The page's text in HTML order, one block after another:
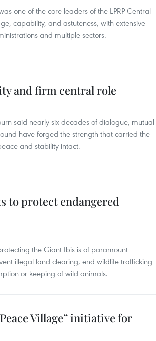
one of the core leaders of the LPRP Central
capability, and astuteness, with extensive
and multiple sectors.
and firm central role
said nearly six decades of dialogue, mutual
have forged the strength that carried the
and stability intact.
to protect endangered
the Giant Ibis is of paramount
illegal land clearing, end wildlife trafficking
or keeping of wild animals.
Village” initiative for